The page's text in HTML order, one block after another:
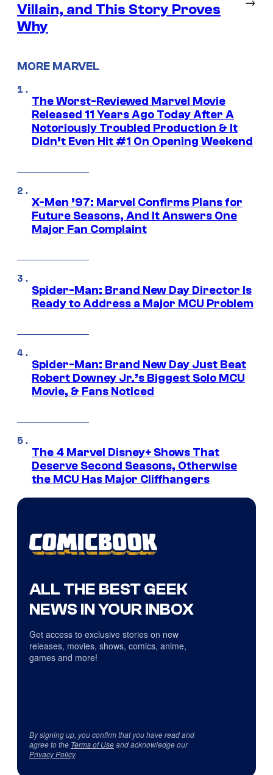
Villain, and This Story Proves
Why
MORE MARVEL
The Worst-Reviewed Marvel Movie
Released 11 Years Ago Today After A
Notoriously Troubled Production & It
Didn’t Even Hit #1 On Opening Weekend
X-Men ’97: Marvel Confirms Plans for
Future Seasons, And It Answers One
Major Fan Complaint
Spider-Man: Brand New Day Director Is
Ready to Address a Major MCU Problem
Spider-Man: Brand New Day Just Beat
Robert Downey Jr.’s Biggest Solo MCU
Movie, & Fans Noticed
The 4 Marvel Disney+ Shows That
Deserve Second Seasons, Otherwise
the MCU Has Major Cliffhangers
ALL THE BEST GEEK
NEWS IN YOUR INBOX
Get access to exclusive stories on new
releases, movies, shows, comics, anime,
games and more!
By signing up, you confirm that you have read and
agree to the Terms of Useand acknowledge our
Privacy Policy.